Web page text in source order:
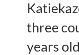
three
years